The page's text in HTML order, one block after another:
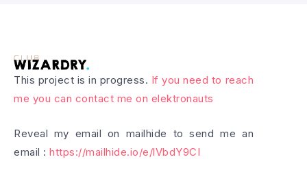
This project is in progress. If you need to reach
me you can contact me on elektronauts
Reveal my email on mailhide to send me an
email : https://mailhide.io/e/lVbdY9CI